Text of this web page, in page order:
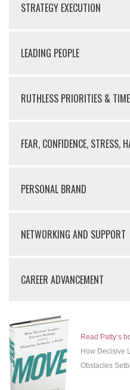
STRATEGY EXECUTION
LEADING PEOPLE
RUTHLESS PRIORITIES & TIME
FEAR, CONFIDENCE, STRESS,
PERSONAL BRAND
NETWORKING AND SUPPORT
CAREER ADVANCEMENT
Read Patty’s
How Decisive
Obstacles